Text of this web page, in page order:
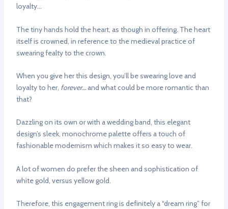
loyalty…
The tiny hands hold the heart, as though in offering. The heart
itself is crowned, in reference to the medieval practice of
swearing fealty to the crown.
When you give her this design, you’ll be swearing love and
loyalty to her, forever…and what could be more romantic than
that?
Dazzling on its own or with a wedding band, this elegant
design’s sleek, monochrome palette offers a touch of
fashionable modernism which makes it so easy to wear.
A lot of women do prefer the sheen and sophistication of
white gold, versus yellow gold.
Therefore, this engagement ring is definitely a “dream ring” for